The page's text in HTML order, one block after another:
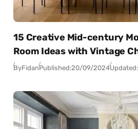
15 Creative Mid-century
Room Ideas with Vintage
ByFidanPublished:20/09/2024Updated: